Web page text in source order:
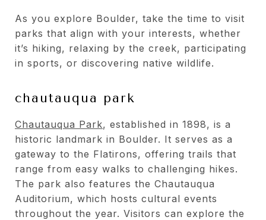
As you explore Boulder, take the time to visit
parks that align with your interests, whether
it’s hiking, relaxing by the creek, participating
in sports, or discovering native wildlife.
chautauqua park
Chautauqua Park, established in 1898, is a
historic landmark in Boulder. It serves as a
gateway to the Flatirons, offering trails that
range from easy walks to challenging hikes.
The park also features the Chautauqua
Auditorium, which hosts cultural events
throughout the year. Visitors can explore the